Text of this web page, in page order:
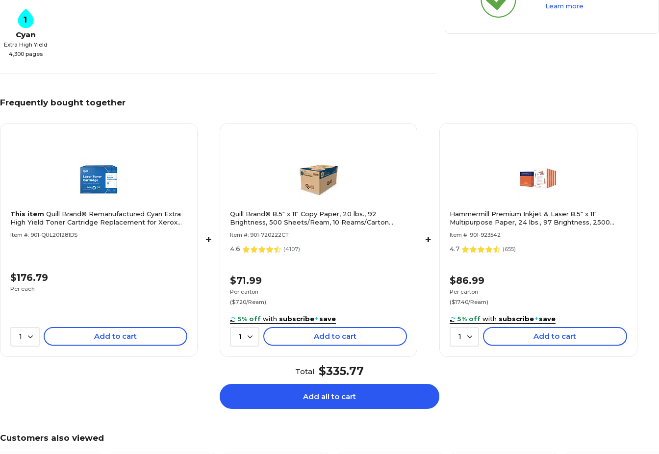
1
Cyan
Extra High Yield
4,300 pages
Learn more
Frequently bought together
This item Quill Brand® Remanufactured Cyan Extra
High Yield Toner Cartridge Replacement for Xerox
Item #: 901-QUL201281DS
$176.79
Per each
1 Add to cart
+
Quill Brand® 8.5" x 11" Copy Paper, 20 lbs., 92
Brightness, 500 Sheets/Ream, 10 Reams/Carton
Item #: 901-720222CT
4.6 (4107)
$71.99
Per carton
($7.20/Ream)
5% off with subscribe+save
1 Add to cart
+
Hammermill Premium Inkjet & Laser 8.5" x 11"
Multipurpose Paper, 24 lbs., 97 Brightness, 2500
Item #: 901-923542
4.7 (655)
$86.99
Per carton
($17.40/Ream)
5% off with subscribe+save
1 Add to cart
Total $335.77
Add all to cart
Customers also viewed